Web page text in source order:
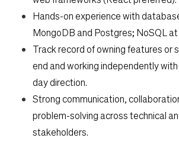
Hands-on experience with
MongoDB and Postgres; NoSQL at
Track record of owning features or
end and working independently
day direction.
Strong communication,
problem-solving across technical
stakeholders.